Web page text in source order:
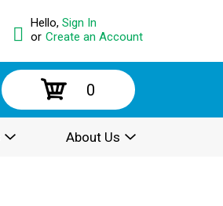
Hello, Sign In
or Create an Account
0
About Us